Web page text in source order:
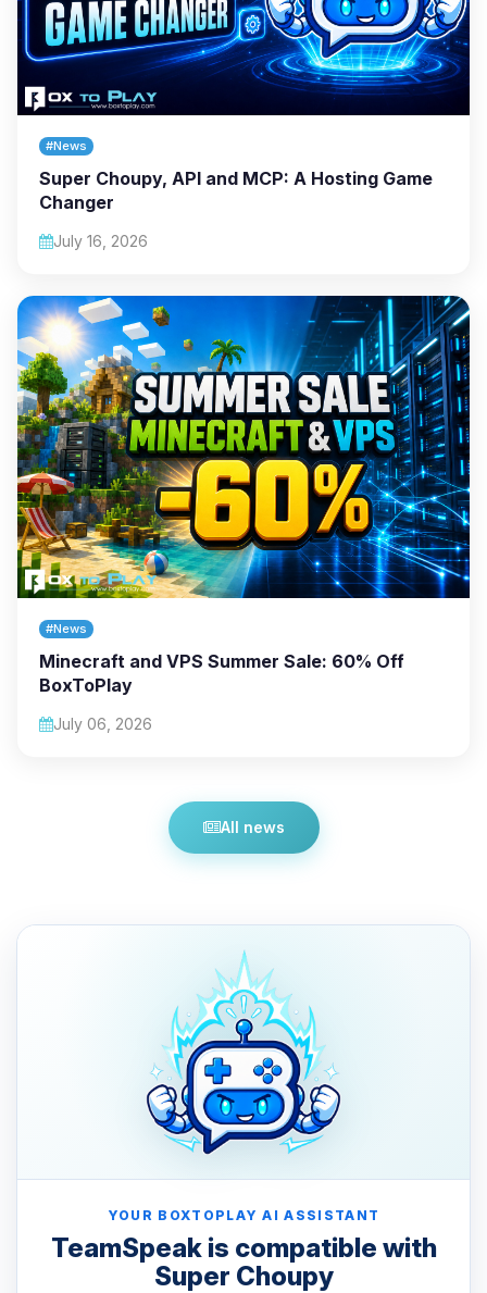
#News
Super Choupy, API and MCP: A Hosting Game
Changer
July 16, 2026
#News
Minecraft and VPS Summer Sale: 60% Off
BoxToPlay
July 06, 2026
All news
YOUR BOXTOPLAY AI ASSISTANT
TeamSpeak is compatible with
Super Choupy